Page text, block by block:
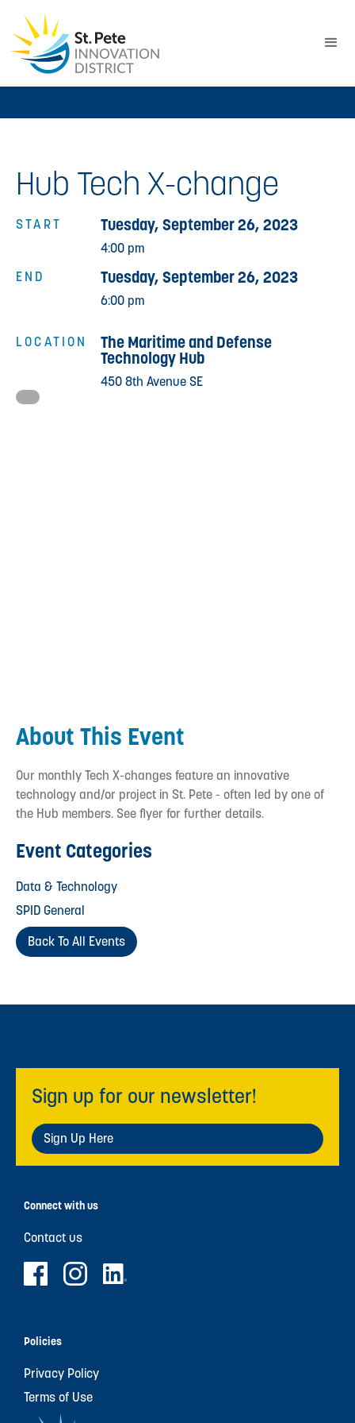
Hub Tech X-change
START
END
LOCATION
Tuesday, September 26, 2023
4:00 pm
Tuesday, September 26, 2023
6:00 pm
The Maritime and Defense
Technology Hub
450 8th Avenue SE
About This Event
Our monthly Tech X-changes feature an innovative
technology and/or project in St. Pete - often led by one of
the Hub members. See flyer for further details.
Event Categories
Data & Technology
SPID General
Back To All Events
Sign up for our newsletter!
Sign Up Here
Connect with us
Contact us
Policies
Privacy Policy
Terms of Use